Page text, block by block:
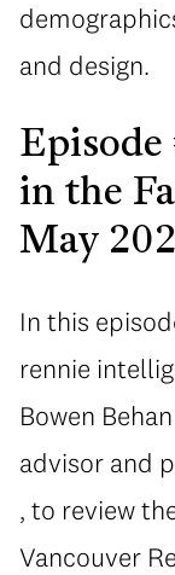
and design.
Episode
in the
May
In this
rennie
Bowen
advisor and
, to review
Vancouver